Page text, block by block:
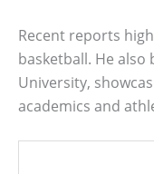
Recent reports
basketball. He also
University,
academics and